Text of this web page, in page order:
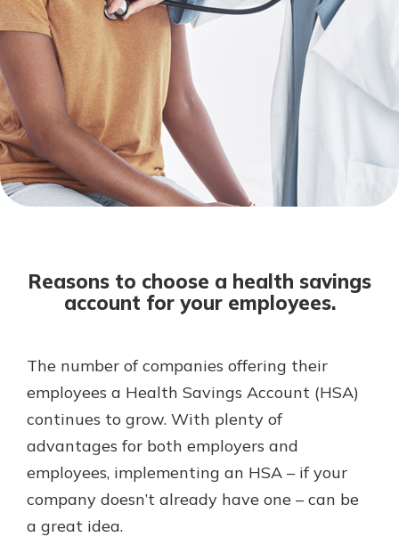
Not enrolled in online banking?
Enroll today!
Not enrolled in business online
banking?Enroll Here
Explore Your Checking Account
Options
Managing your money is easy with
our checking accounts. Whether
Our mobile app makes banking on
the go efficient and secure. Access
App Store
Google Play
Reasons to choose a health savings
account for your employees.
The number of companies offering their
employees a Health Savings Account (HSA)
continues to grow. With plenty of
advantages for both employers and
employees, implementing an HSA – if your
company doesn’t already have one – can be
a great idea.